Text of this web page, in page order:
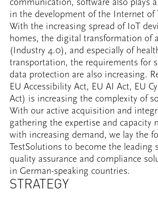
STRATEGY
in the development of the Internet of
With the increasing spread of IoT
homes, the digital transformation of
(Industry 4.0), and especially of
transportation, the requirements for
data protection are also increasing.
EU Accessibility Act, EU AI Act, EU
Act) is increasing the complexity of
With our active acquisition and
gathering the expertise and capacity
with increasing demand, we lay the
TestSolutions to become the leading
quality assurance and compliance
in German-speaking countries.